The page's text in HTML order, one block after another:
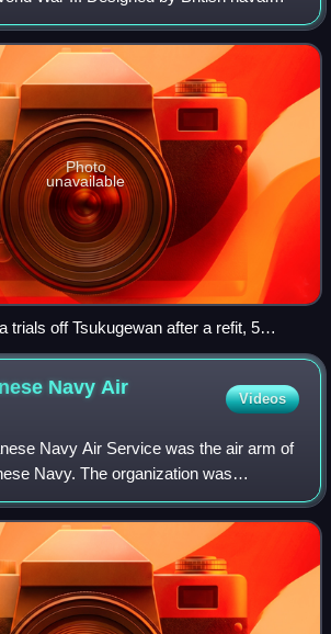
she was the second launched of
Photo
unavailable
trials off Tsukugewan after a refit, 5
Navy Air
Videos
Navy Air Service was the air arm of
Navy. The organization was
operation of naval aircraft and the
in the Paci